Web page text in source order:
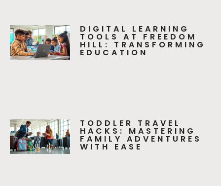
DIGITAL LEARNING
TOOLS AT FREEDOM
HILL: TRANSFORMING
EDUCATION
TODDLER TRAVEL
HACKS: MASTERING
FAMILY ADVENTURES
WITH EASE